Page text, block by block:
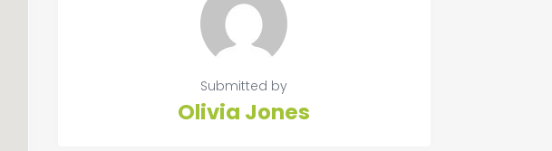
Submitted by
Olivia Jones